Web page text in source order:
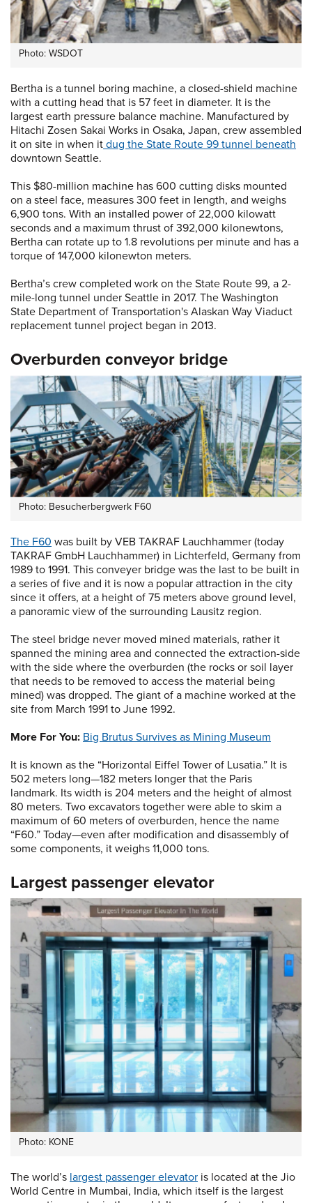
Photo: WSDOT
Bertha is a tunnel boring machine, a closed-shield machine
with a cutting head that is 57 feet in diameter. It is the
largest earth pressure balance machine. Manufactured by
Hitachi Zosen Sakai Works in Osaka, Japan, crew assembled
it on site in when it dug the State Route 99 tunnel beneath
downtown Seattle.
This $80-million machine has 600 cutting disks mounted
on a steel face, measures 300 feet in length, and weighs
6,900 tons. With an installed power of 22,000 kilowatt
seconds and a maximum thrust of 392,000 kilonewtons,
Bertha can rotate up to 1.8 revolutions per minute and has a
torque of 147,000 kilonewton meters.
Bertha’s crew completed work on the State Route 99, a 2-
mile-long tunnel under Seattle in 2017. The Washington
State Department of Transportation's Alaskan Way Viaduct
replacement tunnel project began in 2013.
Overburden conveyor bridge
Photo: Besucherbergwerk F60
The F60 was built by VEB TAKRAF Lauchhammer (today
TAKRAF GmbH Lauchhammer) in Lichterfeld, Germany from
1989 to 1991. This conveyer bridge was the last to be built in
a series of five and it is now a popular attraction in the city
since it offers, at a height of 75 meters above ground level,
a panoramic view of the surrounding Lausitz region.
The steel bridge never moved mined materials, rather it
spanned the mining area and connected the extraction-side
with the side where the overburden (the rocks or soil layer
that needs to be removed to access the material being
mined) was dropped. The giant of a machine worked at the
site from March 1991 to June 1992.
More For You: Big Brutus Survives as Mining Museum
It is known as the “Horizontal Eiffel Tower of Lusatia.” It is
502 meters long—182 meters longer that the Paris
landmark. Its width is 204 meters and the height of almost
80 meters. Two excavators together were able to skim a
maximum of 60 meters of overburden, hence the name
“F60.” Today—even after modification and disassembly of
some components, it weighs 11,000 tons.
Largest passenger elevator
Photo: KONE
The world’s largest passenger elevator is located at the Jio
World Centre in Mumbai, India, which itself is the largest